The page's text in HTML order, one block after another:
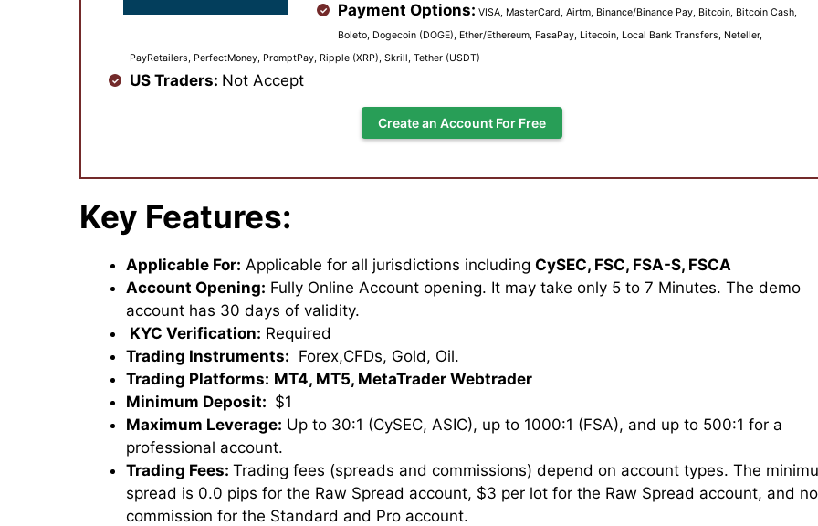
Payment Options: VISA, MasterCard, Airtm, Binance/Binance Pay, Bitcoin, Bitcoin Cash,
Boleto, Dogecoin (DOGE), Ether/Ethereum, FasaPay, Litecoin, Local Bank Transfers, Neteller,
PayRetailers, PerfectMoney, PromptPay, Ripple (XRP), Skrill, Tether (USDT)
US Traders: Not Accept
Create an Account For Free
Key Features:
Applicable For: Applicable for all jurisdictions including CySEC, FSC, FSA-S, FSCA
Account Opening: Fully Online Account opening. It may take only 5 to 7 Minutes. The demo
account has 30 days of validity.
KYC Verification: Required
Trading Instruments: Forex,CFDs, Gold, Oil.
Trading Platforms: MT4, MT5, MetaTrader Webtrader
Minimum Deposit: $1
Maximum Leverage: Up to 30:1 (CySEC, ASIC), up to 1000:1 (FSA), and up to 500:1 for a
professional account.
Trading Fees: Trading fees (spreads and commissions) depend on account types. The
spread is 0.0 pips for the Raw Spread account, $3 per lot for the Raw Spread account, and no
commission for the Standard and Pro account.